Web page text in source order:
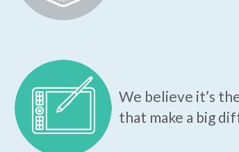
We believe it’s
that make a big